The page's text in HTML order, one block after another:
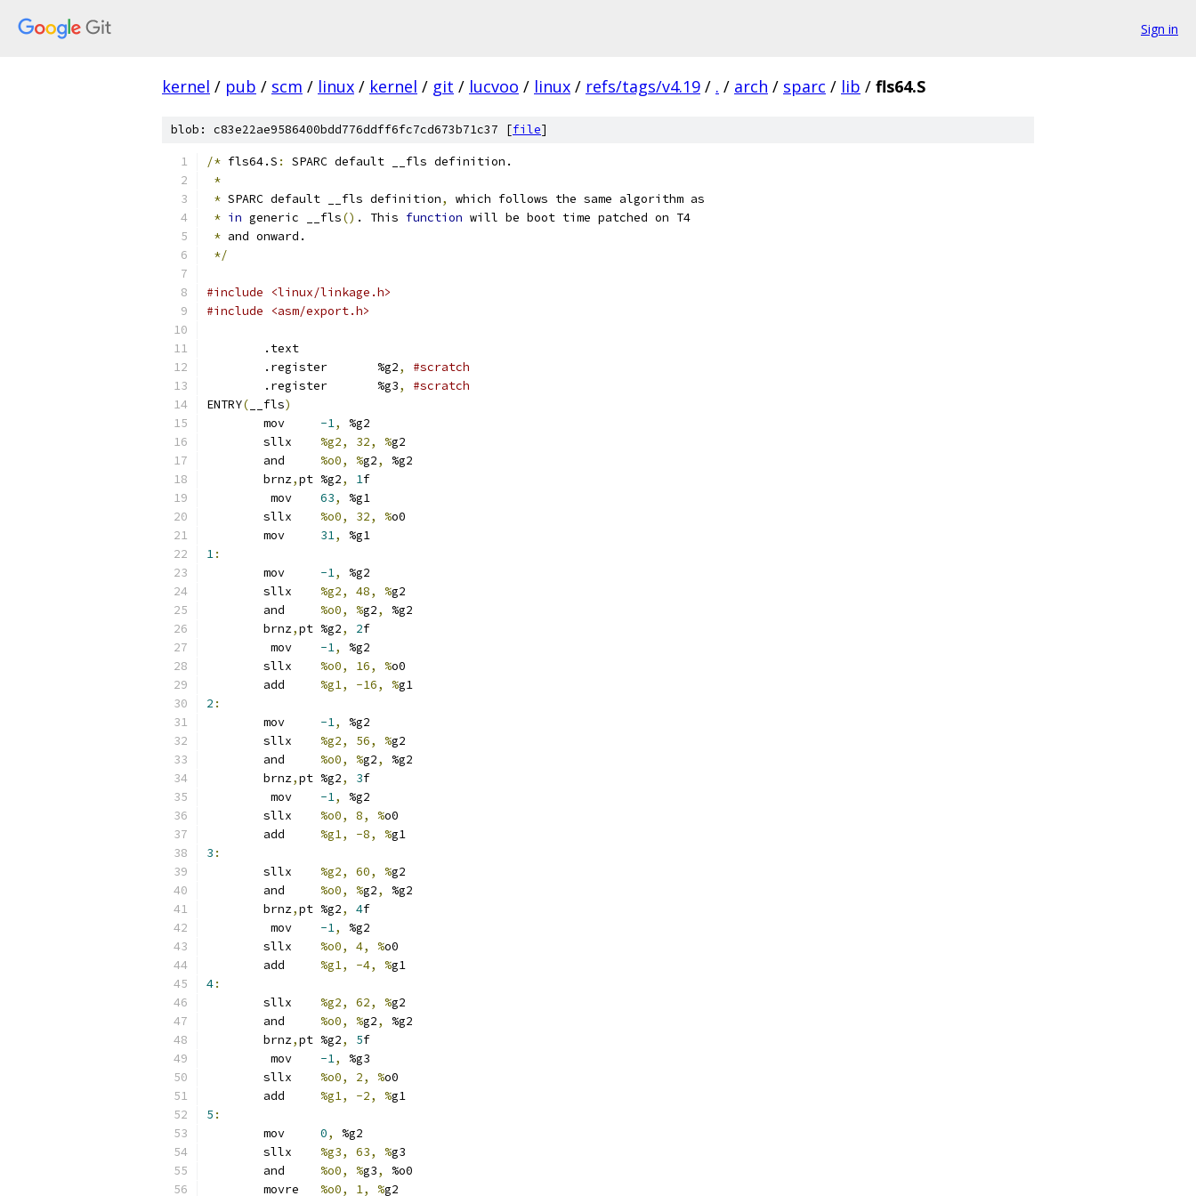
Sign in
kernel / pub / scm / linux / kernel / git / lucvoo / linux / refs/tags/v4.19 / . / arch / sparc / lib / fls64.S
blob: c83e22ae9586400bdd776ddff6fc7cd673b71c37 [file]
/* fls64.S :
SPARC default __fls definition.
*
* SPARC default __fls definition,
which follows the same algorithm as
* in generic __fls() . This function will be boot time patched on T4
* and onward.
*/
#include <linux/linkage.h>
#include <asm/export.h>
	.text
	.register	%g2
,
#scratch
	.register	%g3
,
#scratch
ENTRY( __fls)
-1,
%g2
%g2, 32, %g2
%o0, %g2,
%g2
	brnz
, pt	%g2, 1f
63,
%g1
%o0, 32, %o0
31,
%g1
1:
-1,
%g2
%g2, 48, %g2
%o0, %g2,
%g2
	brnz
, pt	%g2, 2f
-1,
%g2
%o0, 16, %o0
%g1, -16, %g1
2 :
-1,
%g2
%g2, 56, %g2
%o0, %g2,
%g2
	brnz
, pt	%g2, 3f
-1,
%g2
%o0, 8, %o0
%g1, -8, %g1
3 :
%g2, 60, %g2
%o0, %g2,
%g2
	brnz
, pt	%g2, 4f
-1,
%g2
%o0, 4, %o0
%g1, -4, %g1
4:
%g2, 62, %g2
%o0, %g2,
%g2
	brnz
, pt	%g2, 5f
-1,
%g3
%o0, 2, %o0
%g1, -2, %g1
5 :
0,
%g2
%g3, 63, %g3
%o0, %g3,
%o0
%o0, 1, %g2